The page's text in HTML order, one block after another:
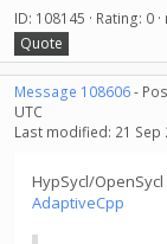
ID: 108145 · Rating: 0 ·
Quote
Message 108606-
UTC
Last modified: 21 Sep
HypSycl/
AdaptiveCpp